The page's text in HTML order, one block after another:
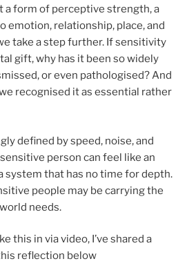
a form of perceptive strength, a
emotion, relationship, place, and
take a step further. If sensitivity
gift, why has it been so widely
or even pathologised? And
recognised it as essential rather
defined by speed, noise, and
person can feel like an
system that has no time for depth.
people may be carrying the
needs.
this in via video, I’ve shared a
reflection below